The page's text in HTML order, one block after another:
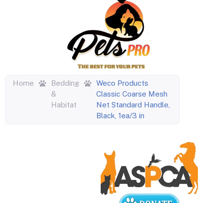
Home
Bedding
&
Habitat
Weco Products
Classic Coarse Mesh
Net Standard Handle,
Black, 1ea/3 in